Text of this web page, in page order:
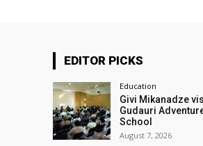
EDITOR PICKS
Education
Givi Mikanadze
Gudauri
School
August 7, 2026